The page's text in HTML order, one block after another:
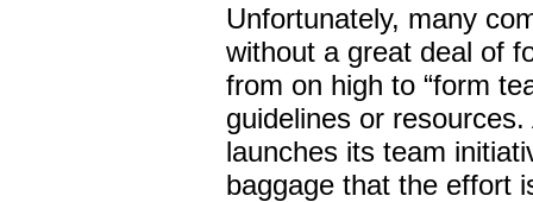
Unfortunately, many
without a great deal of
from on high to “form
guidelines or
launches its team
baggage that the effort